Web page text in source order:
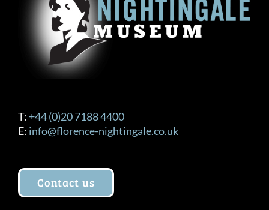
T: +44 (0)20 7188 4400
E: info@florence-nightingale.co.uk
Contact us